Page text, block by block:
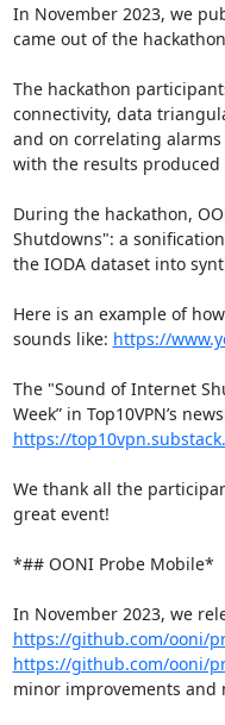
In November 2023, we
came out of the
The hackathon
connectivity, data
and on correlating
with the results
During the hackathon,
Shutdowns": a
the IODA dataset into
Here is an example of
sounds like: https://
The "Sound of Internet
https://
We thank all the
great event!
*## OONI Probe Mobile*
https://github.com/ooni/
https://github.com/ooni/
minor improvements and